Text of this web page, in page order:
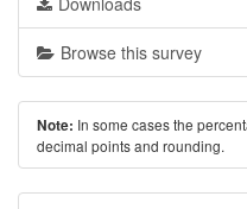
Browse this survey
Note: In some cases the
decimal points and rounding.